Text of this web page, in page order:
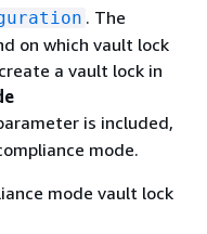
. The
on which vault lock
a vault lock in
is included,
mode.
mode vault lock